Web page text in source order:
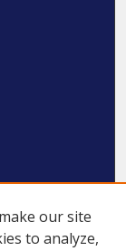
our site
to analyze,